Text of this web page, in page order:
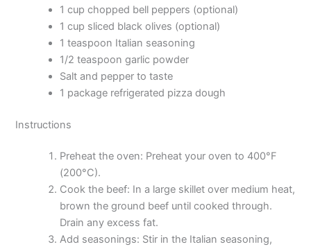
1 cup chopped bell peppers (optional)
1 cup sliced black olives (optional)
1 teaspoon Italian seasoning
1/2 teaspoon garlic powder
Salt and pepper to taste
1 package refrigerated pizza dough
Instructions
Preheat the oven: Preheat your oven to 400°F
(200°C).
Cook the beef: In a large skillet over medium heat,
brown the ground beef until cooked through.
Drain any excess fat.
Add seasonings: Stir in the Italian seasoning,